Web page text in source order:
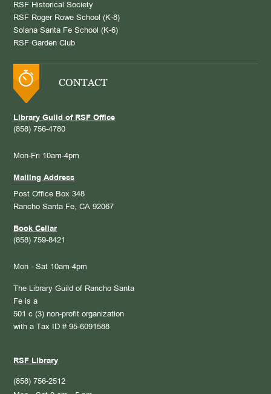
RSF Historical Society
RSF Roger Rowe School (K-8)
Solana Santa Fe School (K-6)
RSF Garden Club
CONTACT
Library Guild of RSF Office
(858) 756-4780
Mon-Fri 10am-4pm
Mailing Address
Post Office Box 348
Rancho Santa Fe, CA 92067
Book Cellar
(858) 759-8421
Mon - Sat 10am-4pm
The Library Guild of Rancho Santa
Fe is a
501 c (3) non-profit organization
with a Tax ID # 95-6091588
RSF Library
(858) 756-2512